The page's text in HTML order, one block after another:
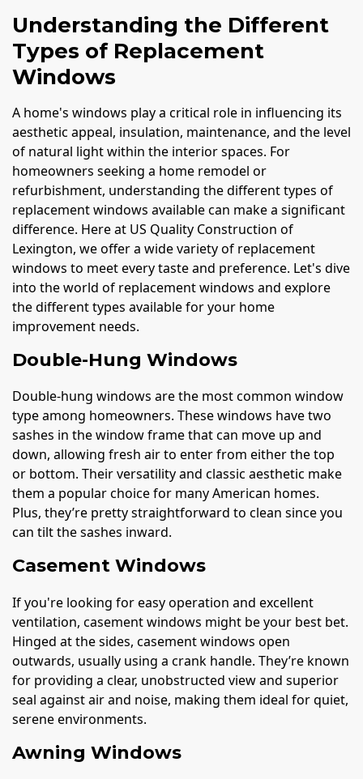
Understanding the Different
Types of Replacement
Windows
A home's windows play a critical role in influencing its
aesthetic appeal, insulation, maintenance, and the level
of natural light within the interior spaces. For
homeowners seeking a home remodel or
refurbishment, understanding the different types of
replacement windows available can make a significant
difference. Here at US Quality Construction of
Lexington, we offer a wide variety of replacement
windows to meet every taste and preference. Let's dive
into the world of replacement windows and explore
the different types available for your home
improvement needs.
Double-Hung Windows
Double-hung windows are the most common window
type among homeowners. These windows have two
sashes in the window frame that can move up and
down, allowing fresh air to enter from either the top
or bottom. Their versatility and classic aesthetic make
them a popular choice for many American homes.
Plus, they’re pretty straightforward to clean since you
can tilt the sashes inward.
Casement Windows
If you're looking for easy operation and excellent
ventilation, casement windows might be your best bet.
Hinged at the sides, casement windows open
outwards, usually using a crank handle. They’re known
for providing a clear, unobstructed view and superior
seal against air and noise, making them ideal for quiet,
serene environments.
Awning Windows